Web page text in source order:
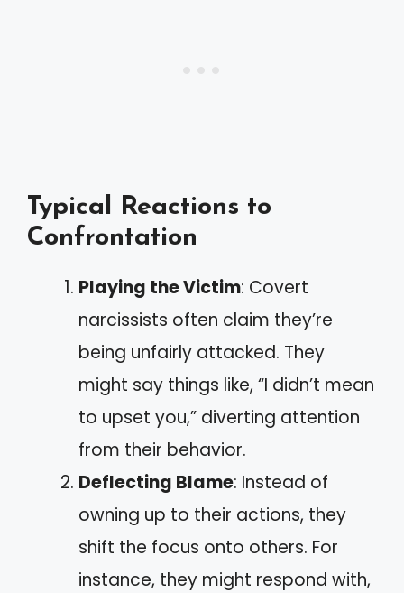
Typical Reactions to
Confrontation
Playing the Victim: Covert
narcissists often claim they’re
being unfairly attacked. They
might say things like, “I didn’t mean
to upset you,” diverting attention
from their behavior.
Deflecting Blame: Instead of
owning up to their actions, they
shift the focus onto others. For
instance, they might respond with,